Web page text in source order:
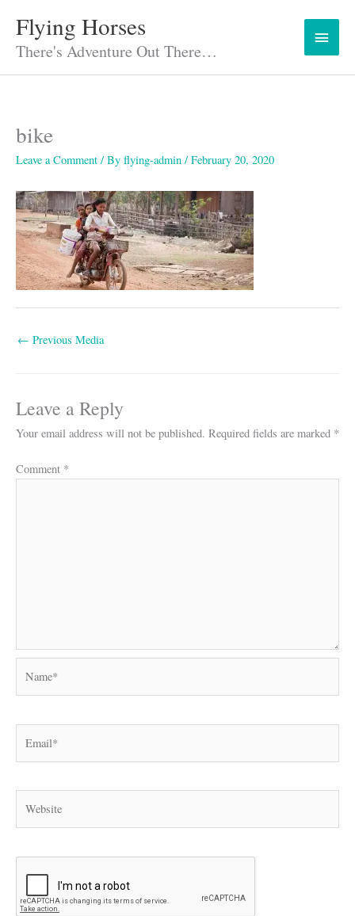
content
Flying Horses
There's Adventure Out There…
Main
Menu
bike
Leave a Comment / By flying-admin / February 20, 2020
← Previous Media
Leave a Reply
Your email address will not be published. Required fields are marked *
Comment *